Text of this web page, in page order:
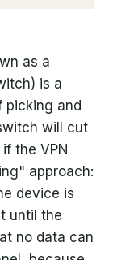
as a
is a
picking and
will cut
the VPN
approach:
device is
until the
no data can